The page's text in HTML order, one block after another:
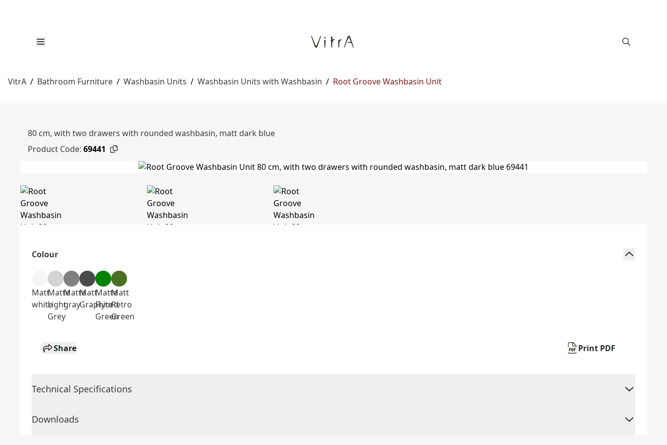
VitrA / Bathroom Furniture / Washbasin Units / Washbasin Units with Washbasin / Root Groove Washbasin Unit
80 cm, with two drawers with rounded washbasin, matt dark blue
Product Code: 69441
Colour
Matt
white
Matte
Light
Grey
Matte
gray
Matt
Graphite
Matte
Fiyord
Green
Matt
Retro
Green
Share Print PDF
Technical Specifications
Downloads